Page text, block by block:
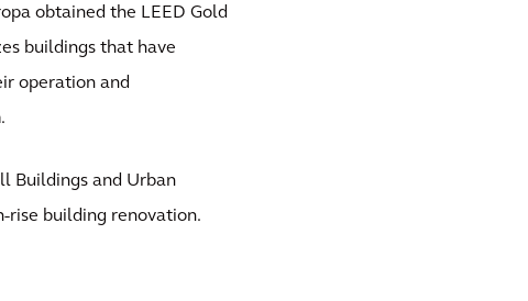
obtained the LEED Gold
buildings that have
operation and
Buildings and Urban
rise building renovation.